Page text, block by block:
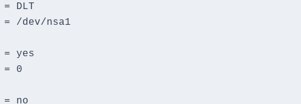
= DLT
= /dev/nsa1
= yes
= 0
= no